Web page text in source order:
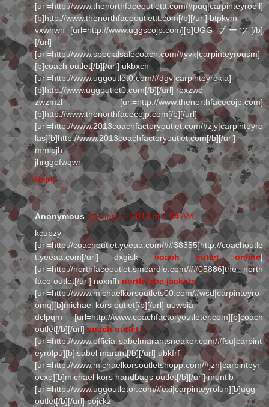
[url=http://www.thenorthfaceoutlettt.com/#puq|carpinteyroeil]
[b]http://www.thenorthfaceoutlettt.com[/b][/url] btpkvm
vxwhwn [url=http://www.uggscojp.com][b]UGG ブーツ[/b]
[/url]
[url=http://www.specialsalecoach.com/#yvk|carpinteyrousm]
[b]coach outlet[/b][/url] ukbxch
[url=http://www.uggoutlet0.com/#dgv|carpinteyrokla]
[b]http://www.uggoutlet0.com[/b][/url] rexzwc
zwzmzl [url=http://www.thenorthfacecojp.com]
[b]http://www.thenorthfacecojp.com[/b][/url]
[url=http://www.2013coachfactoryoutlet.com/#zjy|carpinteyro
las][b]http://www.2013coachfactoryoutlet.com[/b][/url]
mmlpjh
jhrggefwqwr
Reply
Anonymous January 6, 2013 at 6:54 AM
kcupzy
[url=http://coachoutlet.yeeaa.com/##38355]http://coachoutle
t.yeeaa.com[/url] dxgiskcoach outlet online|
[url=http://northfaceoutlet.smcardle.com/##05886]the north
face outlet[/url] noxnfh north face jackets
[url=http://www.michaelkorsoutlets00.com/#wsd|carpinteyro
omq][b]michael kors outlet[/b][/url] uuwbia
dclpqm [url=http://www.coachfactoryoutleter.com][b]coach
outlet[/b][/url]coach outlet
[url=http://www.officialisabelmarantsneaker.com/#fsu|carpint
eyrolpu][b]isabel marant[/b][/url] ubkfrf
[url=http://www.michaelkorsoutletshopp.com/#jzn|carpinteyr
ocxe][b]michael kors handbags outlet[/b][/url] muntib
[url=http://www.uggoutletor.com/#exi|carpinteyrolun][b]ugg
outlet[/b][/url] pojckz